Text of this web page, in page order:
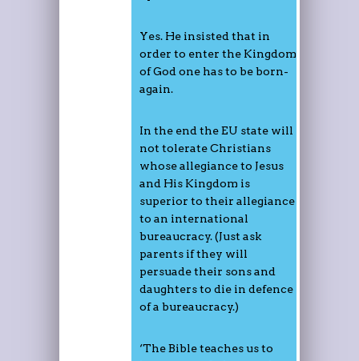
Yes. He insisted that in
order to enter the Kingdom
of God one has to be born-
again.
In the end the EU state will
not tolerate Christians
whose allegiance to Jesus
and His Kingdom is
superior to their allegiance
to an international
bureaucracy. (Just ask
parents if they will
persuade their sons and
daughters to die in defence
of a bureaucracy.)
‘The Bible teaches us to